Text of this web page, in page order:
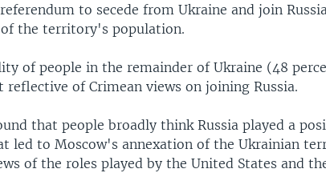
to secede from Ukraine and join
the territory's population.
of people in the remainder of Ukraine (48
reflective of Crimean views on joining Russia.
that people broadly think Russia played a
led to Moscow's annexation of the Ukrainian
of the roles played by the United States and